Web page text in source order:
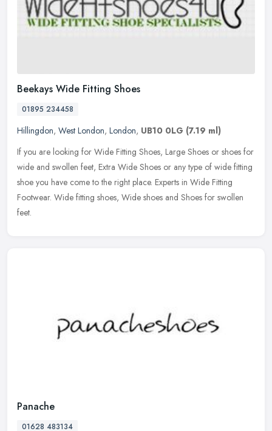
Beekays Wide Fitting Shoes
01895 234458
Hillingdon, West London, London, UB10 0LG (7.19 ml)
If you are looking for Wide Fitting Shoes, Large Shoes or shoes for
wide and swollen feet, Extra Wide Shoes or any type of wide fitting
shoe you have come to the right place. Experts in Wide Fitting
Footwear. Wide fitting shoes, Wide shoes and Shoes for swollen
feet.
Panache
01628 483134